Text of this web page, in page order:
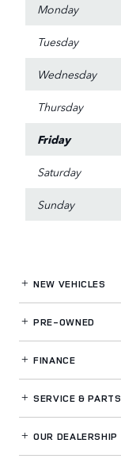
Monday
Tuesday
Wednesday
Thursday
Friday
Saturday
Sunday
NEW VEHICLES
PRE-OWNED
FINANCE
SERVICE& PARTS
OUR DEALERSHIP